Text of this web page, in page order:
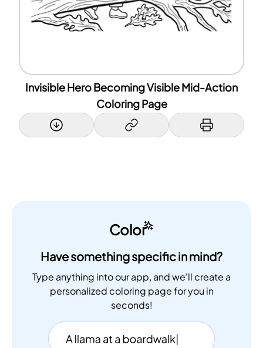
Invisible Hero Becoming Visible Mid-Action
Coloring Page
Color
Have something specific in mind?
Type anything into our app, and we'll create a
personalized coloring page for you in
seconds!